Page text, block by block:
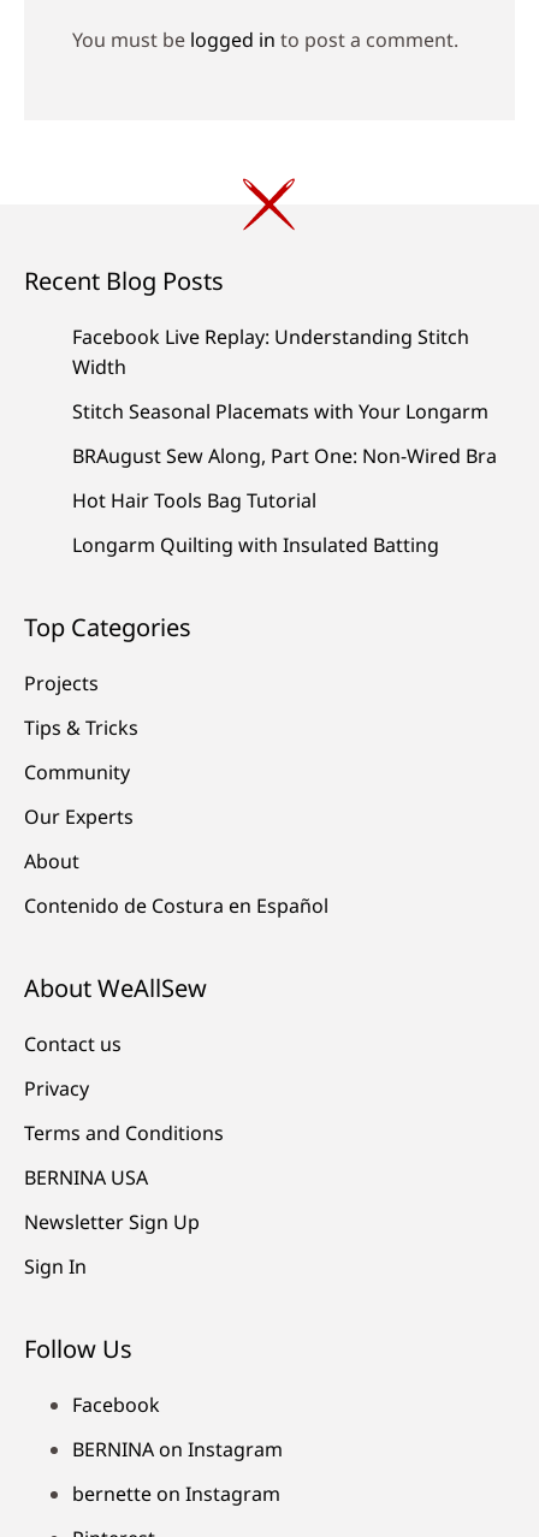
You must be logged in to post a comment.
Recent Blog Posts
Facebook Live Replay: Understanding Stitch
Width
Stitch Seasonal Placemats with Your Longarm
BRAugust Sew Along, Part One: Non-Wired Bra
Hot Hair Tools Bag Tutorial
Longarm Quilting with Insulated Batting
Top Categories
Projects
Tips & Tricks
Community
Our Experts
About
Contenido de Costura en Español
About WeAllSew
Contact us
Privacy
Terms and Conditions
BERNINA USA
Newsletter Sign Up
Sign In
Follow Us
Facebook
BERNINA on Instagram
bernette on Instagram